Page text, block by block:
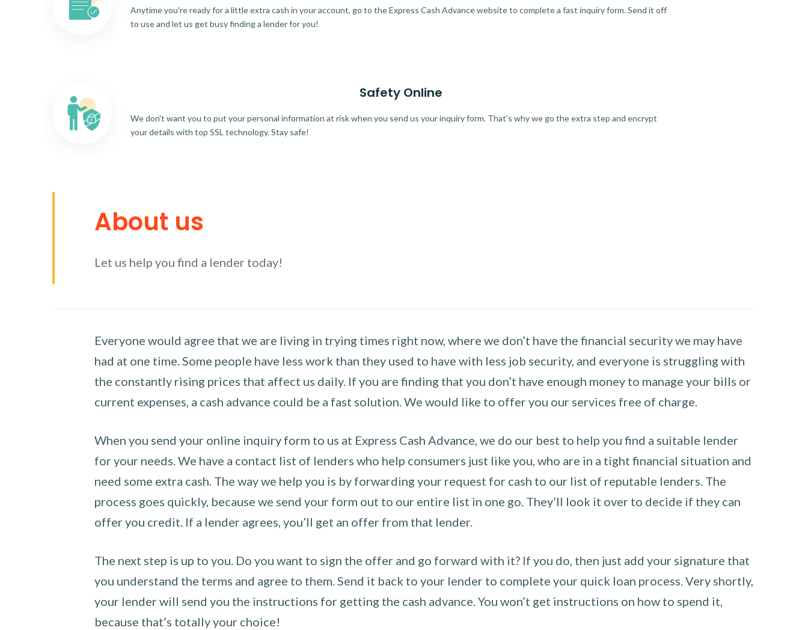
Anytime you're ready for a little extra cash in your account, go to the Express Cash Advance website to complete a fast inquiry form. Send it off
to use and let us get busy finding a lender for you!
Safety Online
We don't want you to put your personal information at risk when you send us your inquiry form. That's why we go the extra step and encrypt
your details with top SSL technology. Stay safe!
About us
Let us help you find a lender today!
Everyone would agree that we are living in trying times right now, where we don’t have the financial security we may have
had at one time. Some people have less work than they used to have with less job security, and everyone is struggling with
the constantly rising prices that affect us daily. If you are finding that you don’t have enough money to manage your bills or
current expenses, a cash advance could be a fast solution. We would like to offer you our services free of charge.
When you send your online inquiry form to us at Express Cash Advance, we do our best to help you find a suitable lender
for your needs. We have a contact list of lenders who help consumers just like you, who are in a tight financial situation and
need some extra cash. The way we help you is by forwarding your request for cash to our list of reputable lenders. The
process goes quickly, because we send your form out to our entire list in one go. They’ll look it over to decide if they can
offer you credit. If a lender agrees, you’ll get an offer from that lender.
The next step is up to you. Do you want to sign the offer and go forward with it? If you do, then just add your signature that
you understand the terms and agree to them. Send it back to your lender to complete your quick loan process. Very shortly,
your lender will send you the instructions for getting the cash advance. You won’t get instructions on how to spend it,
because that’s totally your choice!